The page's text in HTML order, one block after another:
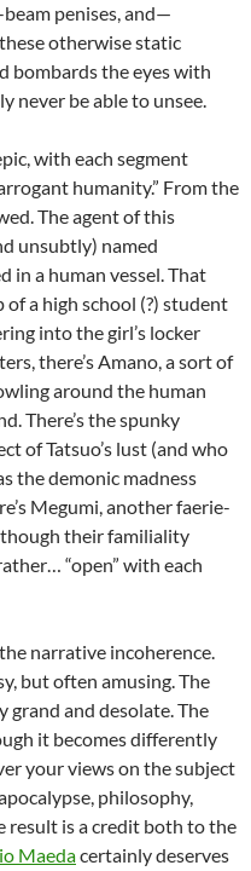
penises, and—
otherwise static
bombards the eyes with
never be able to unsee.
with each segment
humanity.” From the
The agent of this
unsubtly) named
in a human vessel. That
of a high school (?) student
into the girl’s locker
there’s Amano, a sort of
around the human
There’s the spunky
of Tatsuo’s lust (and who
the demonic madness
Megumi, another faerie-
their familiality
“open” with each
narrative incoherence.
but often amusing. The
and desolate. The
it becomes differently
your views on the subject
philosophy,
result is a credit both to the
Maedacertainly deserves